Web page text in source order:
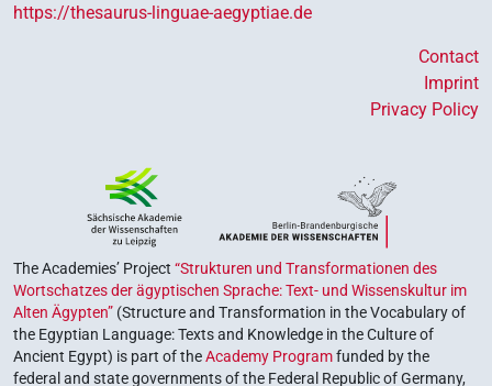
https://thesaurus-linguae-aegyptiae.de
Contact
Imprint
Privacy Policy
The Academies’ Project “Strukturen und Transformationen des
Wortschatzes der ägyptischen Sprache: Text- und Wissenskultur im
Alten Ägypten” (Structure and Transformation in the Vocabulary of
the Egyptian Language: Texts and Knowledge in the Culture of
Ancient Egypt) is part of theAcademy Programfunded by the
federal and state governments of the Federal Republic of Germany,